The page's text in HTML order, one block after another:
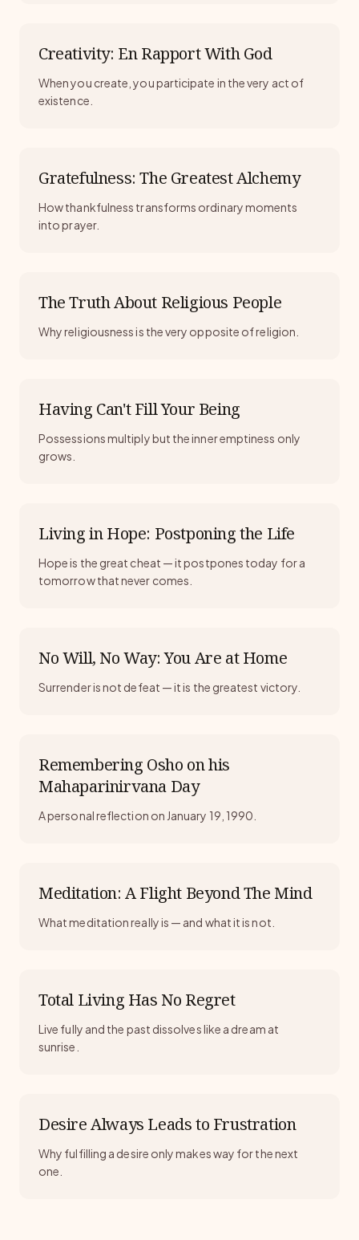
Creativity: En Rapport With God
When you create, you participate in the very act of
existence.
Gratefulness: The Greatest Alchemy
How thankfulness transforms ordinary moments
into prayer.
The Truth About Religious People
Why religiousness is the very opposite of religion.
Having Can't Fill Your Being
Possessions multiply but the inner emptiness only
grows.
Living in Hope: Postponing the Life
Hope is the great cheat — it postpones today for a
tomorrow that never comes.
No Will, No Way: You Are at Home
Surrender is not defeat — it is the greatest victory.
Remembering Osho on his
Mahaparinirvana Day
A personal reflection on January 19, 1990.
Meditation: A Flight Beyond The Mind
What meditation really is — and what it is not.
Total Living Has No Regret
Live fully and the past dissolves like a dream at
sunrise.
Desire Always Leads to Frustration
Why fulfilling a desire only makes way for the next
one.